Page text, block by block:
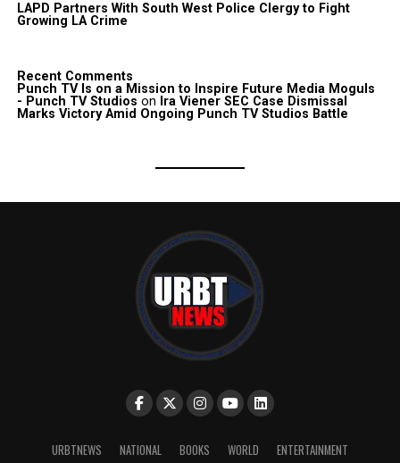
LAPD Partners With South West Police Clergy to Fight
Growing LA Crime
Recent Comments
Punch TV Is on a Mission to Inspire Future Media Moguls
- Punch TV Studios on Ira Viener SEC Case Dismissal
Marks Victory Amid Ongoing Punch TV Studios Battle
URBTNEWS NATIONAL BOOKS WORLD ENTERTAINMENT